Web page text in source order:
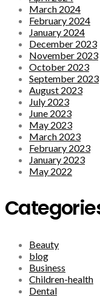
March 2024
February 2024
January 2024
December 2023
November 2023
October 2023
September 2023
August 2023
July 2023
June 2023
May 2023
March 2023
February 2023
January 2023
May 2022
Beauty
blog
Business
Children-health
Dental